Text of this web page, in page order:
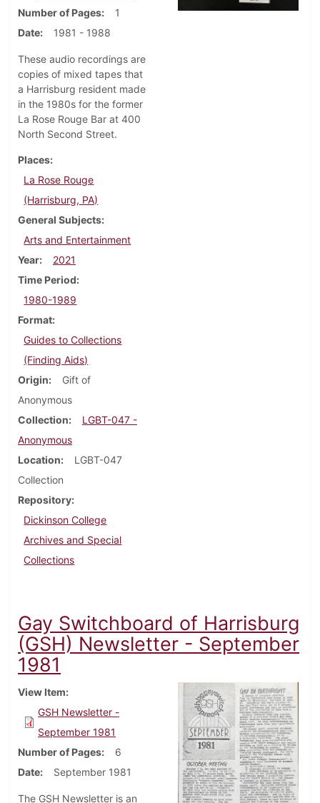
Number of Pages
1
Date
1981 - 1988
These audio recordings are
copies of mixed tapes that
a Harrisburg resident made
in the 1980s for the former
La Rose Rouge Bar at 400
North Second Street.
Places
La Rose Rouge
(Harrisburg, PA)
General Subjects
Arts and Entertainment
Year
2021
Time Period
1980-1989
Format
Guides to Collections
(Finding Aids)
Origin
Gift of
Anonymous
Collection
LGBT-047 -
Anonymous
Location
LGBT-047
Collection
Repository
Dickinson College
Archives and Special
Collections
Gay Switchboard of Harrisburg
(GSH) Newsletter - September
1981
View Item
GSH Newsletter -
September 1981
Number of Pages
6
Date
September 1981
The GSH Newsletter is an